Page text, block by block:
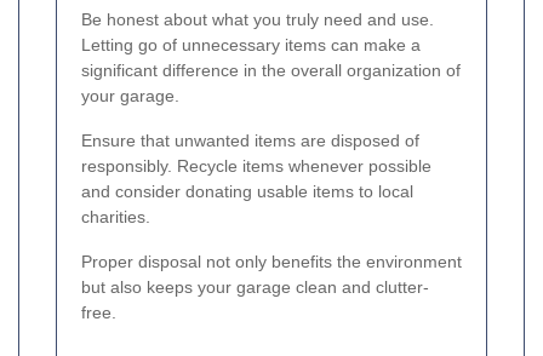
Be honest about what you truly need and use.
Letting go of unnecessary items can make a
significant difference in the overall organization of
your garage.
Ensure that unwanted items are disposed of
responsibly. Recycle items whenever possible
and consider donating usable items to local
charities.
Proper disposal not only benefits the environment
but also keeps your garage clean and clutter-
free.